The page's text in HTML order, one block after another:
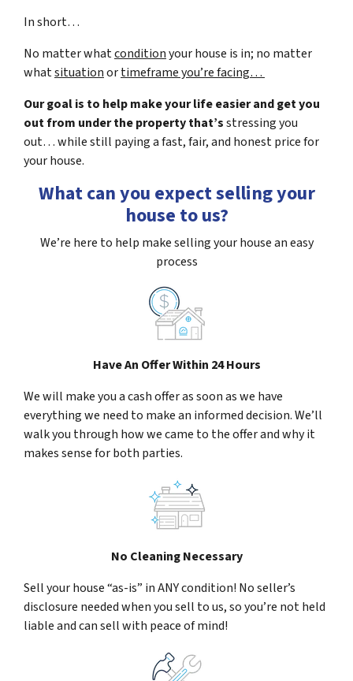
In short…
No matter whatconditionyour house is in; no matter
whatsituationortimeframe you’re facing…
Our goal is to help make your life easier and get you
out from under the property that’sstressing you
out… while still paying a fast, fair, and honest price for
your house.
What can you expect selling your
house to us?
We’re here to help make selling your house an easy
process
Have An Offer Within 24 Hours
We will make you a cash offer as soon as we have
everything we need to make an informed decision. We’ll
walk you through how we came to the offer and why it
makes sense for both parties.
No Cleaning Necessary
Sell your house “as-is” in ANY condition! No seller’s
disclosure needed when you sell to us, so you’re not held
liable and can sell with peace of mind!